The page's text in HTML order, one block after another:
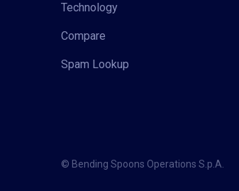
Technology
Compare
Spam Lookup
© Bending Spoons Operations S.p.A.